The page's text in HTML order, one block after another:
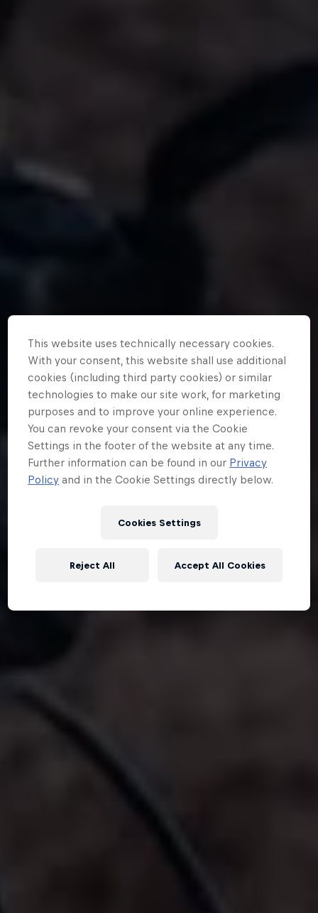
This website uses technically necessary cookies.
With your consent, this website shall use additional
cookies (including third party cookies) or similar
technologies to make our site work, for marketing
purposes and to improve your online experience.
You can revoke your consent via the Cookie
Settings in the footer of the website at any time.
Further information can be found in our Privacy
Policy and in the Cookie Settings directly below.
Cookies Settings
Reject All Accept All Cookies